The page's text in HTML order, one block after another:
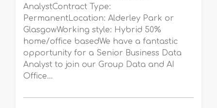
AnalystContract Type:
PermanentLocation: Alderley Park or
GlasgowWorking style: Hybrid 50%
home/office basedWe have a fantastic
opportunity for a Senior Business Data
Analyst to join our Group Data and AI
Office...